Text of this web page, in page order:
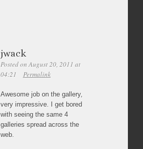
jwack
Posted on August 20, 2011 at
04:21
Permalink
Awesome job on the gallery,
very impressive. I get bored
with seeing the same 4
galleries spread across the
web.